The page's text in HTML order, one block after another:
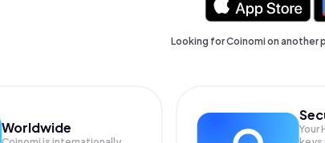
Looking for Coinomi on another
Worldwide
Your